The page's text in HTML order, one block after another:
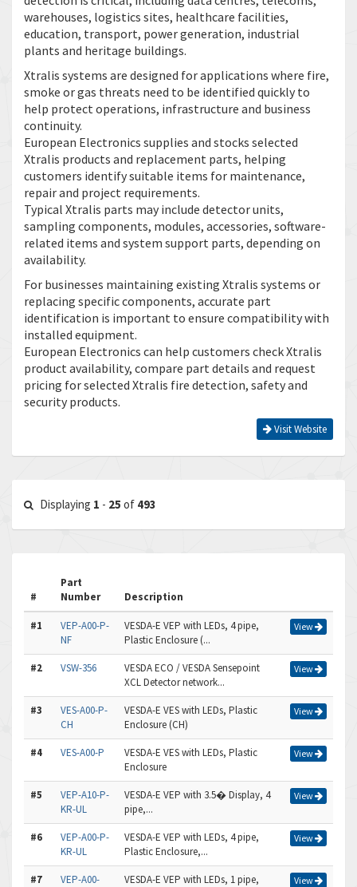
warehouses, logistics sites, healthcare facilities,
education, transport, power generation, industrial
plants and heritage buildings.
Xtralis systems are designed for applications where fire,
smoke or gas threats need to be identified quickly to
help protect operations, infrastructure and business
continuity.
European Electronics supplies and stocks selected
Xtralis products and replacement parts, helping
customers identify suitable items for maintenance,
repair and project requirements.
Typical Xtralis parts may include detector units,
sampling components, modules, accessories, software-
related items and system support parts, depending on
availability.
For businesses maintaining existing Xtralis systems or
replacing specific components, accurate part
identification is important to ensure compatibility with
installed equipment.
European Electronics can help customers check Xtralis
product availability, compare part details and request
pricing for selected Xtralis fire detection, safety and
security products.
Visit Website
Displaying 1 - 25 of 493
#
Part
Number
Description
#1
VEP-A00-P-
NF
VESDA-E VEP with LEDs, 4 pipe,
Plastic Enclosure (...
View
#2 VSW-356
VESDA ECO / VESDA Sensepoint
XCL Detector network...
View
#3
VES-A00-P-
CH
VESDA-E VES with LEDs, Plastic
Enclosure (CH)
View
#4 VES-A00-P
VESDA-E VES with LEDs, Plastic
Enclosure
View
#5
VEP-A10-P-
KR-UL
VESDA-E VEP with 3.5� Display, 4
pipe,...
View
#6
VEP-A00-P-
KR-UL
VESDA-E VEP with LEDs, 4 pipe,
Plastic Enclosure,...
View
#7 VEP-A00- VESDA-E VEP with LEDs, 1 pipe, View